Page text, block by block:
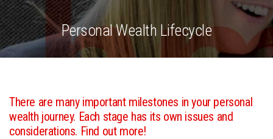
Personal Wealth Lifecycle
There are many important milestones in your personal
wealth journey. Each stage has its own issues and
considerations. Find out more!